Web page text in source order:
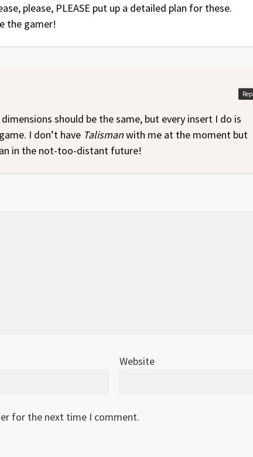
please, PLEASE put up a detailed plan for these.
the gamer!
dimensions should be the same, but every insert I do is
I don’t have Talismanwith me at the moment but
in the not-too-distant future!
Website
for the next time I comment.